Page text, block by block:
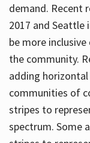
demand. Recent
2017 and Seattle
be more
the community.
adding
communities of
stripes to
spectrum. Some